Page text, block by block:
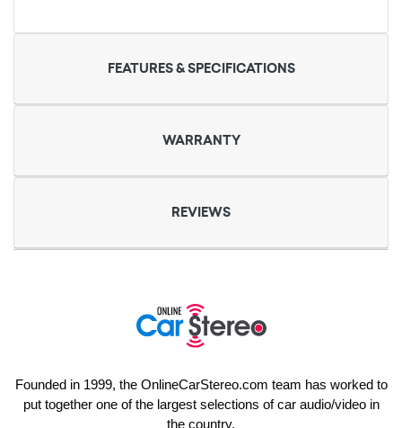
FEATURES & SPECIFICATIONS
WARRANTY
REVIEWS
Founded in 1999, the OnlineCarStereo.com team has worked to
put together one of the largest selections of car audio/video in
the country.